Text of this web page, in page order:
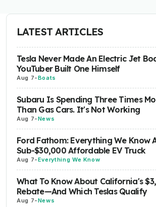
LATEST ARTICLES
Tesla Never Made An Electric Jet
YouTuber Built One Himself
Aug 7-Boats
Subaru Is Spending Three Times
Than Gas Cars. It's Not Working
Aug 7-News
Ford Fathom: Everything We Know
Sub-$30,000 Affordable EV Truck
Aug 7-Everything We Know
What To Know About California's
Rebate—And Which Teslas Qualify
Aug 7-News